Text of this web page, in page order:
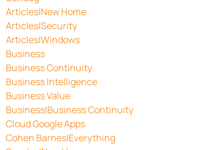
Articles|New Home
Articles|Security
Articles|Windows
Business
Business Continuity
Business Intelligence
Business Value
Business|Business Continuity
Cloud Google Apps
Cohen Barnes|Everything